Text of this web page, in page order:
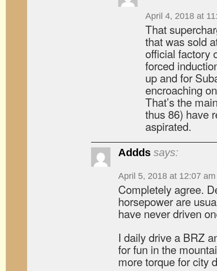
April 4, 2018 at
That
that was sold
official factory
forced
up and for
encroaching
That’s the
thus 86) have
aspirated.
Addds says:
April 5, 2018 at 12:07 am
Completely agree.
horsepower are
have never driven
I daily drive a BRZ
for fun in the
more torque for city